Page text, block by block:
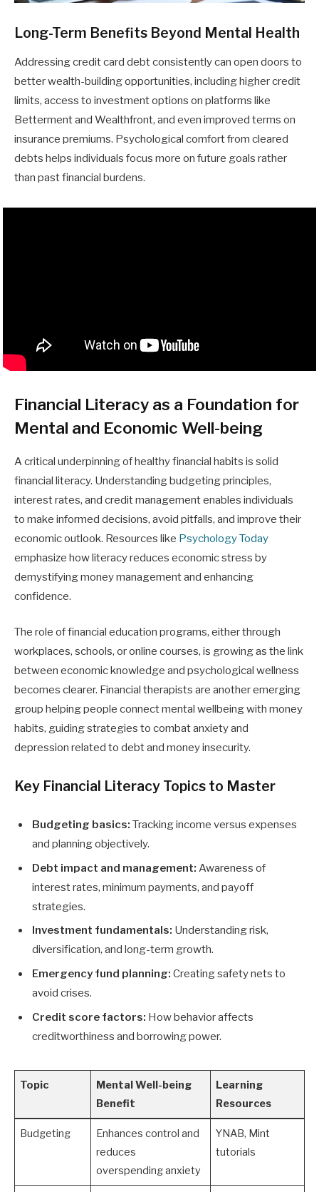
Long-Term Benefits Beyond Mental Health
Addressing credit card debt consistently can open doors to
better wealth-building opportunities, including higher credit
limits, access to investment options on platforms like
Betterment and Wealthfront, and even improved terms on
insurance premiums. Psychological comfort from cleared
debts helps individuals focus more on future goals rather
than past financial burdens.
Financial Literacy as a Foundation for
Mental and Economic Well-being
A critical underpinning of healthy financial habits is solid
financial literacy. Understanding budgeting principles,
interest rates, and credit management enables individuals
to make informed decisions, avoid pitfalls, and improve their
economic outlook. Resources like Psychology Today
emphasize how literacy reduces economic stress by
demystifying money management and enhancing
confidence.
The role of financial education programs, either through
workplaces, schools, or online courses, is growing as the link
between economic knowledge and psychological wellness
becomes clearer. Financial therapists are another emerging
group helping people connect mental wellbeing with money
habits, guiding strategies to combat anxiety and
depression related to debt and money insecurity.
Key Financial Literacy Topics to Master
Budgeting basics: Tracking income versus expenses
and planning objectively.
Debt impact and management: Awareness of
interest rates, minimum payments, and payoff
strategies.
Investment fundamentals: Understanding risk,
diversification, and long-term growth.
Emergency fund planning: Creating safety nets to
avoid crises.
Credit score factors: How behavior affects
creditworthiness and borrowing power.
Topic
Mental Well-being
Benefit
Learning
Resources
Budgeting
Enhances control and
reduces
overspending anxiety
YNAB, Mint
tutorials